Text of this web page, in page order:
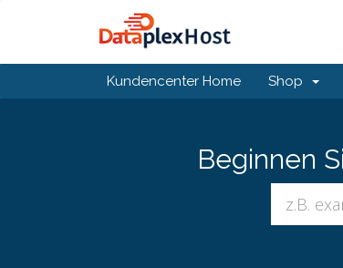
Kundencenter Home Shop
Beginnen